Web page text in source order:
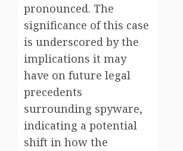
pronounced. The
significance of this case
is underscored by the
implications it may
have on future legal
precedents
surrounding spyware,
indicating a potential
shift in how the